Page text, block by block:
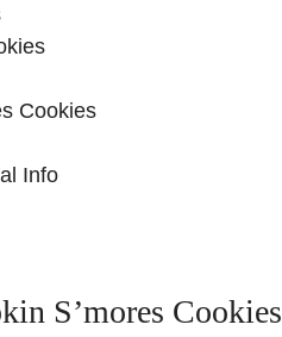
Cookies
Info
S’mores Cookies